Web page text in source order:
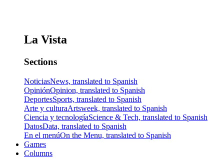
La Vista
Sections
NoticiasNews, translated to Spanish
OpiniónOpinion, translated to Spanish
DeportesSports, translated to Spanish
Arte y culturaArtsweek, translated to Spanish
Ciencia y tecnologíaScience & Tech, translated to Spanish
DatosData, translated to Spanish
En el menúOn the Menu, translated to Spanish
Games
Columns